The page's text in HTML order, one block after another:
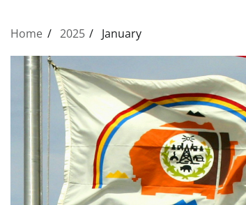
Home 2025 January